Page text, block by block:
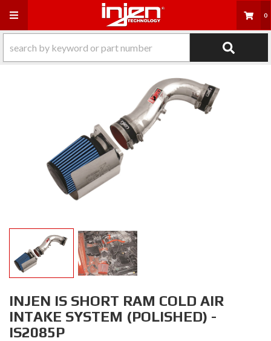
Toggle navigation 0
INJEN IS SHORT RAM COLD AIR
INTAKE SYSTEM (POLISHED) -
IS2085P